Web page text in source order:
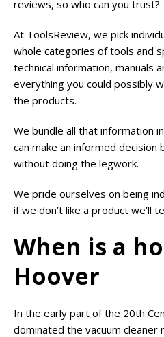
reviews, so who can you trust?
At ToolsReview, we pick
whole categories of tools and
technical information, manuals
everything you could possibly
the products.
We bundle all that information
can make an informed decision
without doing the legwork.
We pride ourselves on being
if we don’t like a product we’ll
When is a
Hoover
In the early part of the 20th
dominated the vacuum cleaner